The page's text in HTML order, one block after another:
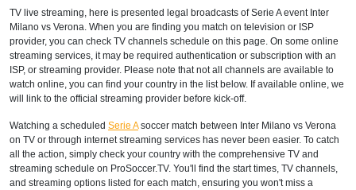
beIN Sports Connect
AUSTRIA
DAZN1 Germany
STARZPLAY
BENIN
TV live streaming, here is presented legal broadcasts ofSerie Aevent Inter
Milano vs Verona. When you are finding you match on television or ISP
provider, you can check TV channels schedule on this page. On some online
streaming services, it may be required authentication or subscription with an
ISP, or streaming provider. Please note that not all channels are available to
watch online, you can find your country in the list below. If available online, we
will link to the official streaming provider before kick-off.
Watching a scheduled Serie Asoccer match between Inter Milano vs Verona
on TV or through internet streaming services has never been easier. To catch
all the action, simply check your country with the comprehensive TV and
streaming schedule on ProSoccer.TV. You'll find the start times, TV channels,
and streaming options listed for each match, ensuring you won't miss a